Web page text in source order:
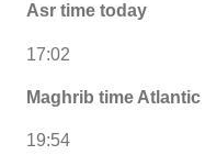
Asr time today
17:02
Maghrib time Atlantic
19:54